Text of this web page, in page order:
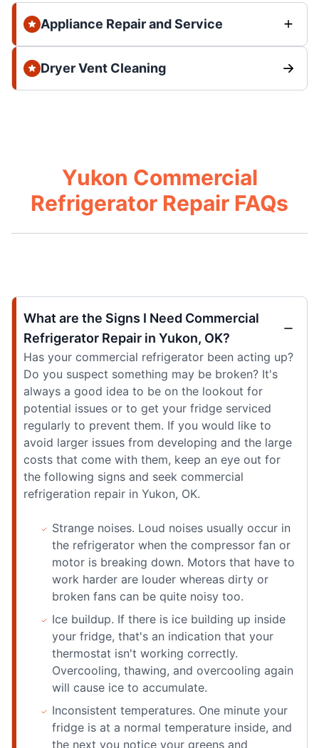
Appliance Repair and Service
Dryer Vent Cleaning
Yukon Commercial
Refrigerator Repair FAQs
What are the Signs I Need Commercial
Refrigerator Repair in Yukon, OK?
Has your commercial refrigerator been acting up?
Do you suspect something may be broken? It's
always a good idea to be on the lookout for
potential issues or to get your fridge serviced
regularly to prevent them. If you would like to
avoid larger issues from developing and the large
costs that come with them, keep an eye out for
the following signs and seek commercial
refrigeration repair in Yukon, OK.
Strange noises. Loud noises usually occur in
the refrigerator when the compressor fan or
motor is breaking down. Motors that have to
work harder are louder whereas dirty or
broken fans can be quite noisy too.
Ice buildup. If there is ice building up inside
your fridge, that's an indication that your
thermostat isn't working correctly.
Overcooling, thawing, and overcooling again
will cause ice to accumulate.
Inconsistent temperatures. One minute your
fridge is at a normal temperature inside, and
the next you notice your greens and